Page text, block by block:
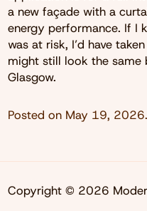
a new façade with a
energy performance. If I
was at risk, I’d have
might still look the same
Glasgow.
Posted on May 19, 2026.
Copyright © 2026